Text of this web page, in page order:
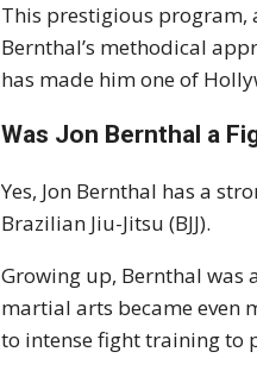
This prestigious program,
Bernthal’s methodical
has made him one of
Was Jon Bernthal a
Yes, Jon Bernthal has a
Brazilian Jiu-Jitsu (BJJ).
Growing up, Bernthal was
martial arts became even
to intense fight training to